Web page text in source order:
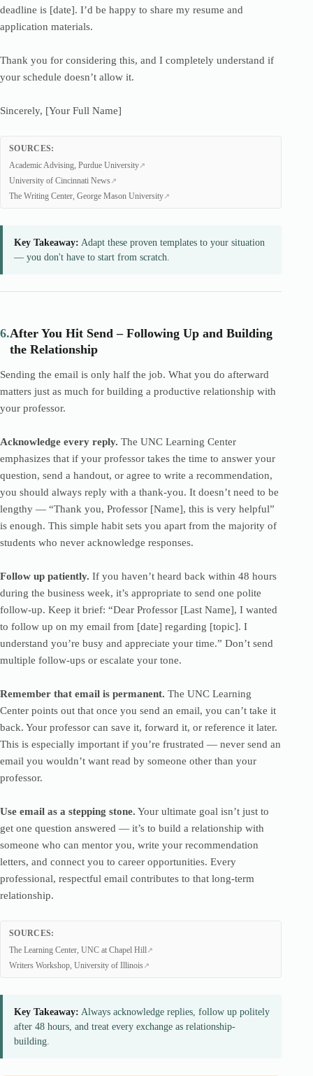
deadline is [date]. I’d be happy to share my resume and
application materials.
Thank you for considering this, and I completely understand if
your schedule doesn’t allow it.
Sincerely, [Your Full Name]
SOURCES:
Academic Advising, Purdue University
University of Cincinnati News
The Writing Center, George Mason University
Key Takeaway: Adapt these proven templates to your situation
— you don't have to start from scratch.
6.After You Hit Send – Following Up and Building
the Relationship
Sending the email is only half the job. What you do afterward
matters just as much for building a productive relationship with
your professor.
Acknowledge every reply. The UNC Learning Center
emphasizes that if your professor takes the time to answer your
question, send a handout, or agree to write a recommendation,
you should always reply with a thank-you. It doesn’t need to be
lengthy — “Thank you, Professor [Name], this is very helpful”
is enough. This simple habit sets you apart from the majority of
students who never acknowledge responses.
Follow up patiently. If you haven’t heard back within 48 hours
during the business week, it’s appropriate to send one polite
follow-up. Keep it brief: “Dear Professor [Last Name], I wanted
to follow up on my email from [date] regarding [topic]. I
understand you’re busy and appreciate your time.” Don’t send
multiple follow-ups or escalate your tone.
Remember that email is permanent. The UNC Learning
Center points out that once you send an email, you can’t take it
back. Your professor can save it, forward it, or reference it later.
This is especially important if you’re frustrated — never send an
email you wouldn’t want read by someone other than your
professor.
Use email as a stepping stone. Your ultimate goal isn’t just to
get one question answered — it’s to build a relationship with
someone who can mentor you, write your recommendation
letters, and connect you to career opportunities. Every
professional, respectful email contributes to that long-term
relationship.
SOURCES:
The Learning Center, UNC at Chapel Hill
Writers Workshop, University of Illinois
Key Takeaway: Always acknowledge replies, follow up politely
after 48 hours, and treat every exchange as relationship-
building.